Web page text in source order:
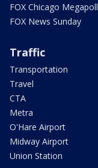
FOX Chicago Megapoll
FOX News Sunday
Traffic
Transportation
Travel
CTA
Metra
O'Hare Airport
Midway Airport
Union Station